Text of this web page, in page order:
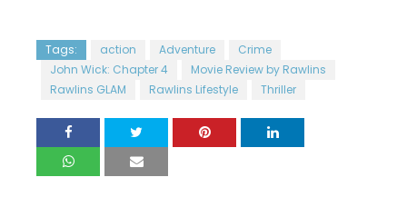
Tags: action Adventure
Crime
John Wick: Chapter 4
Movie Review by Rawlins
Rawlins GLAM
Rawlins Lifestyle Thriller